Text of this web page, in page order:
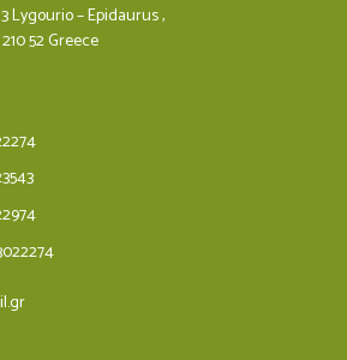
Lygourio – Epidaurus ,
52 Greece